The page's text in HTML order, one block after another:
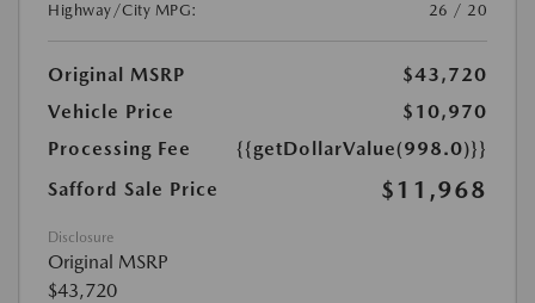
Highway/City MPG:
26 / 20
Original MSRP
$43,720
Vehicle Price
$10,970
Processing Fee
{{getDollarValue(998.0)}}
Safford Sale Price
$11,968
Disclosure
Original MSRP
$43,720